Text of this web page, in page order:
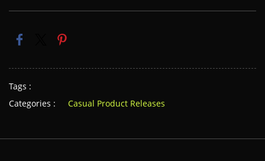
Tags :
Categories :
Casual Product Releases